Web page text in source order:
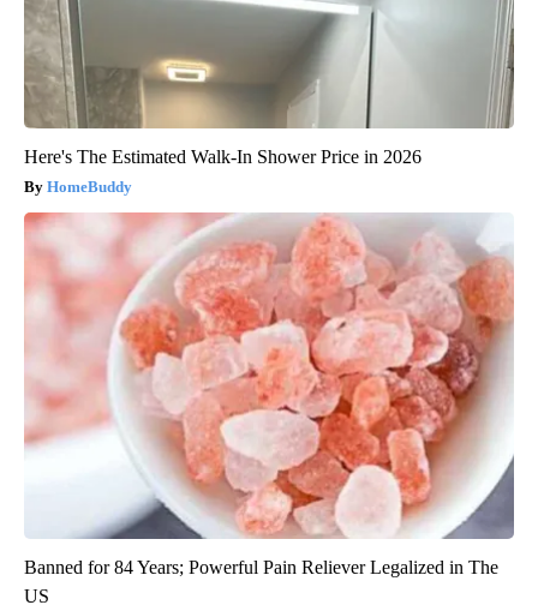
Here's The Estimated Walk-In Shower Price in 2026
HomeBuddy
Banned for 84 Years; Powerful Pain Reliever Legalized in The
US